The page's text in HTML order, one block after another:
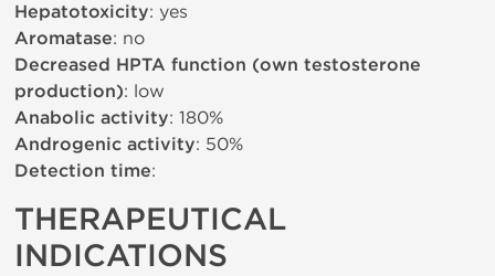
Hepatotoxicity: yes
Aromatase: no
Decreased HPTA function (own testosterone
production): low
Anabolic activity: 180%
Androgenic activity: 50%
Detection time:
THERAPEUTICAL
INDICATIONS